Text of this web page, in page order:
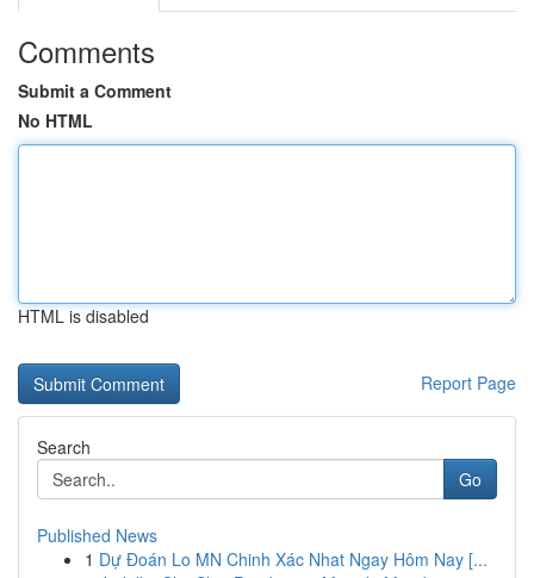
Comments
Submit a Comment
No HTML
HTML is disabled
Report Page
Search
Go
Published News
1 Dự Đoán Lo MN Chinh Xác Nhat Ngay Hôm Nay [...